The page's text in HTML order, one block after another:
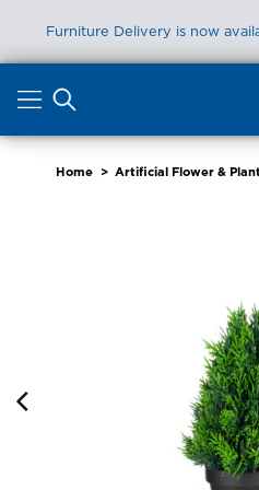
Furniture Delivery is now
content
Home > Artificial Flower &